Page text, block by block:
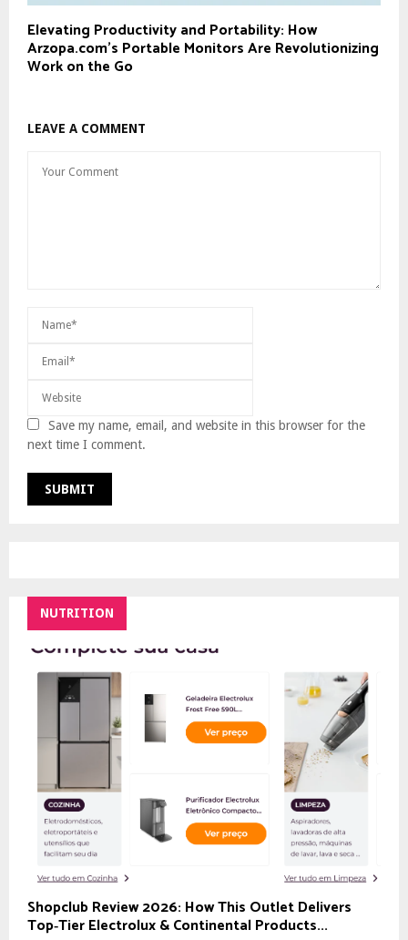
Elevating Productivity and Portability: How
Arzopa.com’s Portable Monitors Are Revolutionizing
Work on the Go
LEAVE A COMMENT
Save my name, email, and website in this browser for the
next time I comment.
NUTRITION
Shopclub Review 2026: How This Outlet Delivers
Top‑Tier Electrolux & Continental Products...